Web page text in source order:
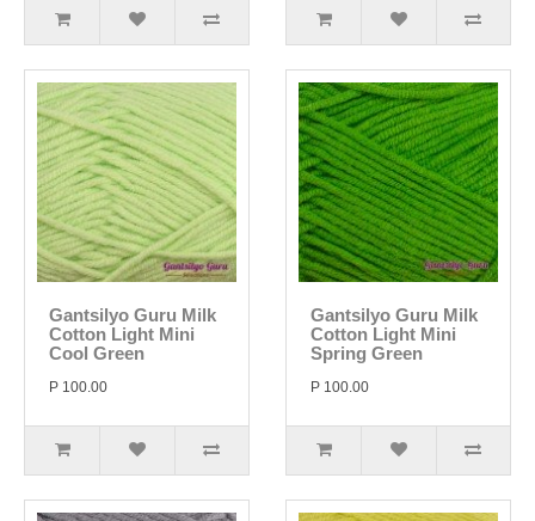
Gantsilyo Guru Milk
Cotton Light Mini
Cool Green
P 100.00
Gantsilyo Guru Milk
Cotton Light Mini
Spring Green
P 100.00